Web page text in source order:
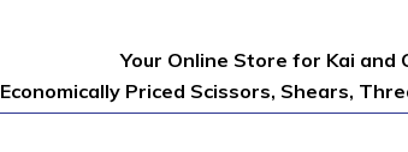
Your Online Store for Kai
Economically Priced Scissors, Shears,